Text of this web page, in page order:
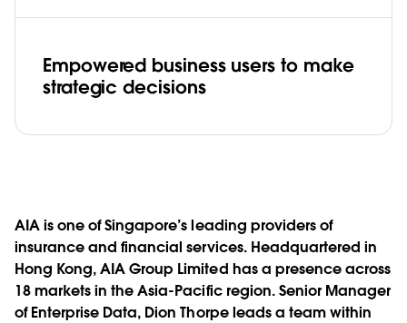
Play
Video
Empowered business users to make
strategic decisions
AIA is one of Singapore’s leading providers of
insurance and financial services. Headquartered in
Hong Kong, AIA Group Limited has a presence across
18 markets in the Asia-Pacific region. Senior Manager
of Enterprise Data, Dion Thorpe leads a team within